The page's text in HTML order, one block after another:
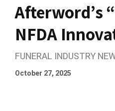
Afterword’s
NFDA
FUNERAL INDUSTRY
October 27, 2025